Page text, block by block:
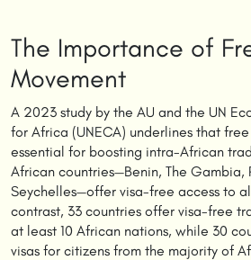
The Importance of
Movement
A 2023 study by the AU and the UN
for Africa (UNECA) underlines that
essential for boosting intra-African
African countries—Benin, The Gambia,
Seychelles—offer visa-free access to
contrast, 33 countries offer visa-free
at least 10 African nations, while 30
visas for citizens from the majority of